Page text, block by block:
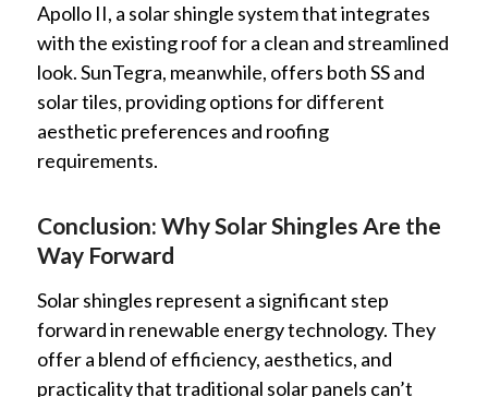
Apollo II, a solar shingle system that integrates
with the existing roof for a clean and streamlined
look. SunTegra, meanwhile, offers both SS and
solar tiles, providing options for different
aesthetic preferences and roofing
requirements.
Conclusion: Why Solar Shingles Are the
Way Forward
Solar shingles represent a significant step
forward in renewable energy technology. They
offer a blend of efficiency, aesthetics, and
practicality that traditional solar panels can’t